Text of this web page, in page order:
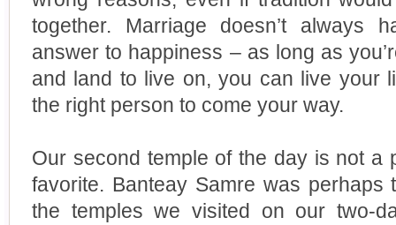
together. Marriage doesn’t always
answer to happiness – as long as
and land to live on, you can live your
the right person to come your way.
Our second temple of the day is not a
favorite. Banteay Samre was perhaps
the temples we visited on our two-